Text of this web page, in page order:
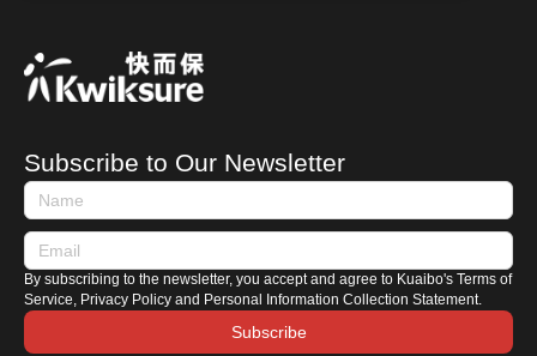
heavily promoting hybrid vehicles instead.
Whether you are preparing to purchase one or
are already a hybrid owner, how do you
cars? How should you maintain a hybrid car?
This time, Kwiksure shares with you the
characteristics of Japanese and European
hybrids, along with a comprehensive hybrid car
maintenance guide.
Subscribe to Our Newsletter
By subscribing to the newsletter, you accept and agree to Kuaibo's Terms of
Service, Privacy Policy and Personal Information Collection Statement.
Subscribe